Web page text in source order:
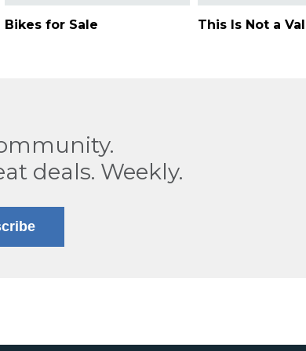
Bikes for Sale This Is Not a
deals. Weekly.